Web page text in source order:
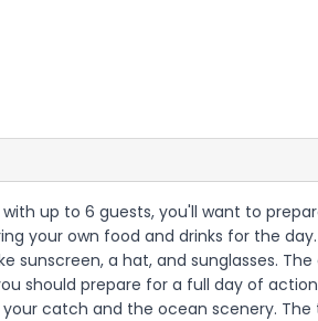
up to 6 guests, you'll want to
your own food and drinks for the
sunscreen, a hat, and sunglasses.
should prepare for a full day of
catch and the ocean scenery. The